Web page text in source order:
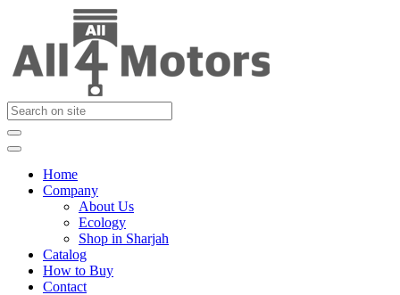
Home
Company
About Us
Ecology
Shop in Sharjah
Catalog
How to Buy
Contact